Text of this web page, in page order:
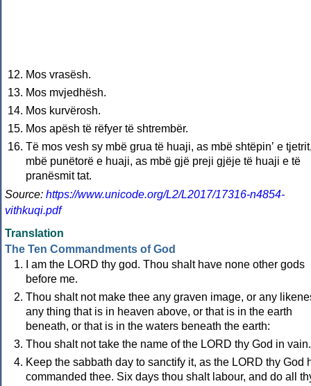
Mos vrasësh.
Mos mvjedhësh.
Mos kurvërosh.
Mos apësh të rëfyer të shtrembër.
Të mos vesh sy mbë grua të huaji, as mbë shtëpinʼ e
mbë punëtorë e huaji, as mbë gjë preji gjëje të huaji e të
pranësmit tat.
Source: https://www.unicode.org/L2/L2017/17316-n4854-
vithkuqi.pdf
Translation
The Ten Commandments of God
I am the LORD thy god. Thou shalt have none other gods
before me.
Thou shalt not make thee any graven image, or any
any thing that is in heaven above, or that is in the earth
beneath, or that is in the waters beneath the earth:
Thou shalt not take the name of the LORD thy God in vain.
Keep the sabbath day to sanctify it, as the LORD thy God
commanded thee. Six days thou shalt labour, and do all